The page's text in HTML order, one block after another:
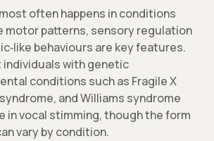
often happens in conditions
motor patterns, sensory regulation
behaviours are key features.
individuals with genetic
conditions such as Fragile X
and Williams syndrome
in vocal stimming, though the form
vary by condition.